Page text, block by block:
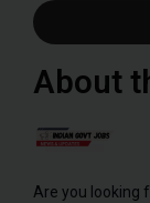
About
Are you looking